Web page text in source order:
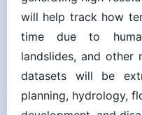
will help track how
time due to
landslides, and other
datasets will be
planning, hydrology,
development, and